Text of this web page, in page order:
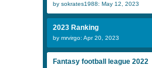
by sokrates1988: May 12, 2023
2023 Ranking
by mrvirgo: Apr 20, 2023
Fantasy football league 2022